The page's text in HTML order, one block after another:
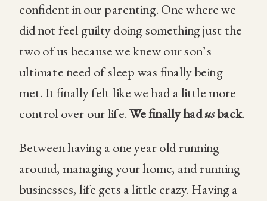
confident in our parenting. One where we
did not feel guilty doing something just the
two of us because we knew our son’s
ultimate need of sleep was finally being
met. It finally felt like we had a little more
control over our life.We finally hadusback.
Between having a one year old running
around, managing your home, and running
businesses, life gets a little crazy. Having a